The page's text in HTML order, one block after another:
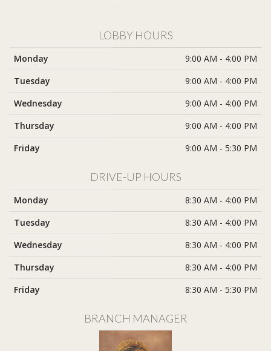
LOBBY HOURS
Monday
9:00 AM - 4:00 PM
Tuesday
9:00 AM - 4:00 PM
Wednesday
9:00 AM - 4:00 PM
Thursday
9:00 AM - 4:00 PM
Friday
9:00 AM - 5:30 PM
DRIVE-UP HOURS
Monday
8:30 AM - 4:00 PM
Tuesday
8:30 AM - 4:00 PM
Wednesday
8:30 AM - 4:00 PM
Thursday
8:30 AM - 4:00 PM
Friday
8:30 AM - 5:30 PM
BRANCH MANAGER